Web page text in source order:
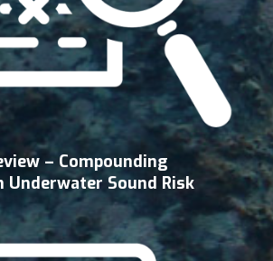
– Compounding
Underwater Sound Risk